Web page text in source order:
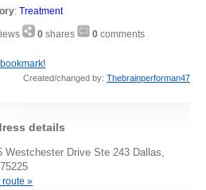
:Treatment
0 shares 0 comments
Created/changed by: Thebrainperforman47
details
Westchester Drive Ste 243 Dallas,
route »